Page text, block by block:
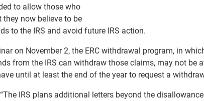
to allow those who
they now believe to be
to the IRS and avoid future IRS action.
on November 2, the ERC withdrawal program, in
from the IRS can withdraw those claims, may not be
until at least the end of the year to request a
IRS plans additional letters beyond the